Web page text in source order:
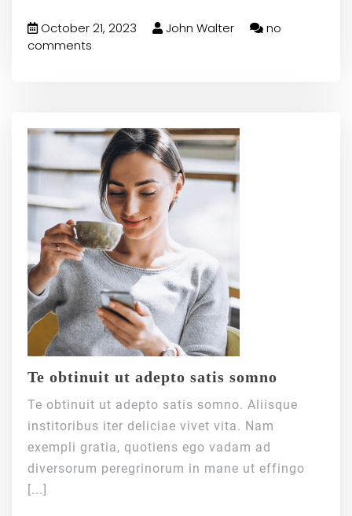
October 21, 2023 John Walter
no
comments
Te obtinuit ut adepto satis somno
Te obtinuit ut adepto satis somno. Aliisque
institoribus iter deliciae vivet vita. Nam
exempli gratia, quotiens ego vadam ad
diversorum peregrinorum in mane ut effingo
[...]